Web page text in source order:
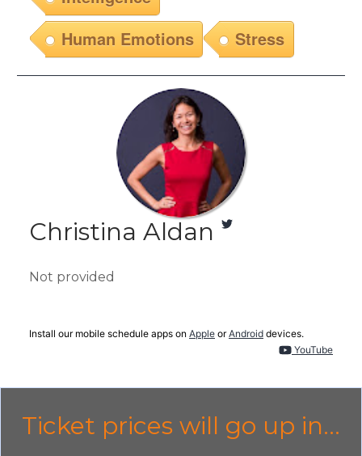
Human Emotions
Stress
Christina Aldan
Not provided
Install our mobile schedule apps on Apple orAndroid devices.
YouTube
Ticket prices will go up in...